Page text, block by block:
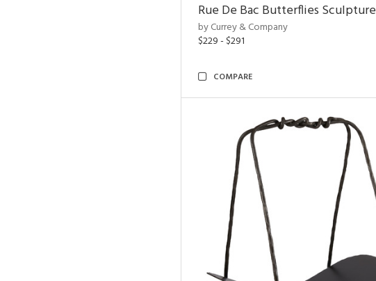
Rue De Bac Butterflies Sculpture
by Currey & Company
$229 - $291
COMPARE